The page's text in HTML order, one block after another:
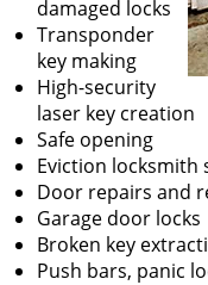
damaged locks
Transponder
key making
High-security
laser key creation
Safe opening
Eviction locksmith
Door repairs and
Garage door locks
Broken key
Push bars, panic